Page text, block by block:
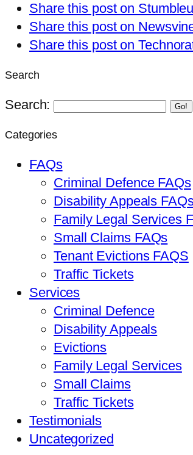
Share this post on
Share this post on
Share this post on
Search
Search: Go!
Categories
FAQs
Criminal Defence FAQs
Disability Appeals
Family Legal Services
Small Claims FAQs
Tenant Evictions FAQS
Traffic Tickets
Services
Criminal Defence
Disability Appeals
Evictions
Family Legal Services
Small Claims
Traffic Tickets
Testimonials
Uncategorized